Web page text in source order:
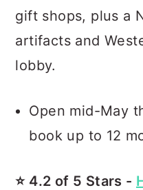
gift shops, plus a
artifacts and
lobby.
Open mid-May
book up to 12
⭐️ 4.2 of 5 Stars -